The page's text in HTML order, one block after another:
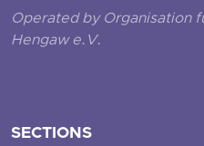
Operated by Organisation
Hengaw e.V.
SECTIONS